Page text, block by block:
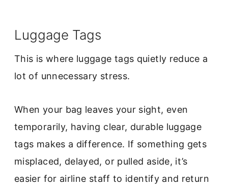
Luggage Tags
This is where luggage tags quietly reduce a
lot of unnecessary stress.
When your bag leaves your sight, even
temporarily, having clear, durable luggage
tags makes a difference. If something gets
misplaced, delayed, or pulled aside, it’s
easier for airline staff to identify and return